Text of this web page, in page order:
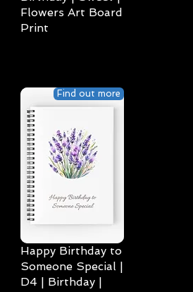
Flowers Art Board
Print
Find out more
Happy Birthday to
Someone Special |
D4 | Birthday |